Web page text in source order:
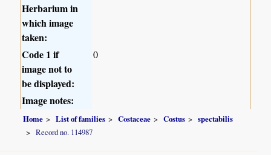
Herbarium in
which image
taken:
Code 1 if
image not to
be displayed:
0
Image notes:
Home List of families Costaceae Costus
spectabilis
Record no. 114987